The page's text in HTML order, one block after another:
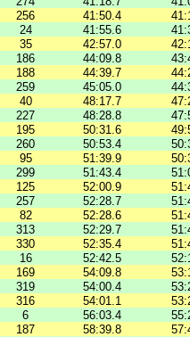
256 41:50.4
24 41:55.6
35 42:57.0
186 44:09.8
188 44:39.7
259 45:05.0
40 48:17.7
227 48:28.8
195 50:31.6
260 50:53.4
95 51:39.9
299 51:43.4
125 52:00.9
257 52:28.7
82 52:28.6
313 52:29.7
330 52:35.4
16 52:42.5
169 54:09.8
319 54:00.4
316 54:01.1
6 56:03.4
187 58:39.8